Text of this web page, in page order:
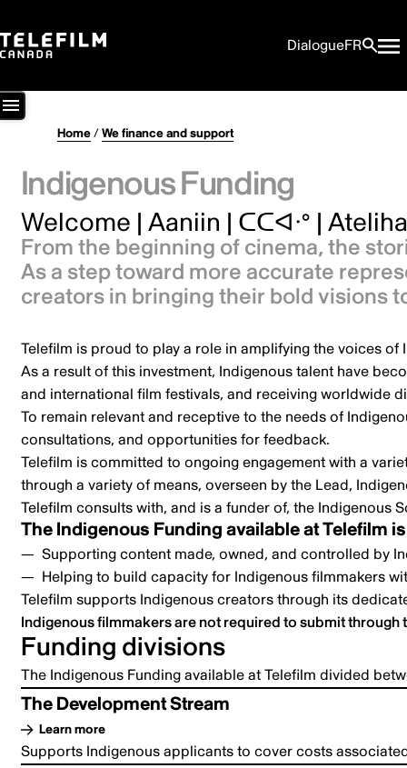
DialogueFR
Home/We finance and support
Indigenous Funding
Welcome | Aaniin | ᑕᑕᐊᐧᐤ |
From the beginning of cinema, the
As a step toward more accurate
creators in bringing their bold visions
Telefilm is proud to play a role in amplifying the voices
As a result of this investment, Indigenous talent have
and international film festivals, and receiving worldwide
To remain relevant and receptive to the needs of
consultations, and opportunities for feedback.
Telefilm is committed to ongoing engagement with a
through a variety of means, overseen by the Lead,
Telefilm consults with, and is a funder of, the Indigenous
The Indigenous Funding available at Telefilm
Supporting content made, owned, and controlled by
Helping to build capacity for Indigenous filmmakers
Telefilm supports Indigenous creators through its
Indigenous filmmakers are not required to submit
Funding divisions
The Indigenous Funding available at Telefilm divided
The Development Stream
Learn more
Supports Indigenous applicants to cover costs